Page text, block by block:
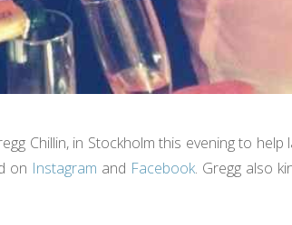
Chillin, in Stockholm this evening to help
on Instagram and Facebook. Gregg also